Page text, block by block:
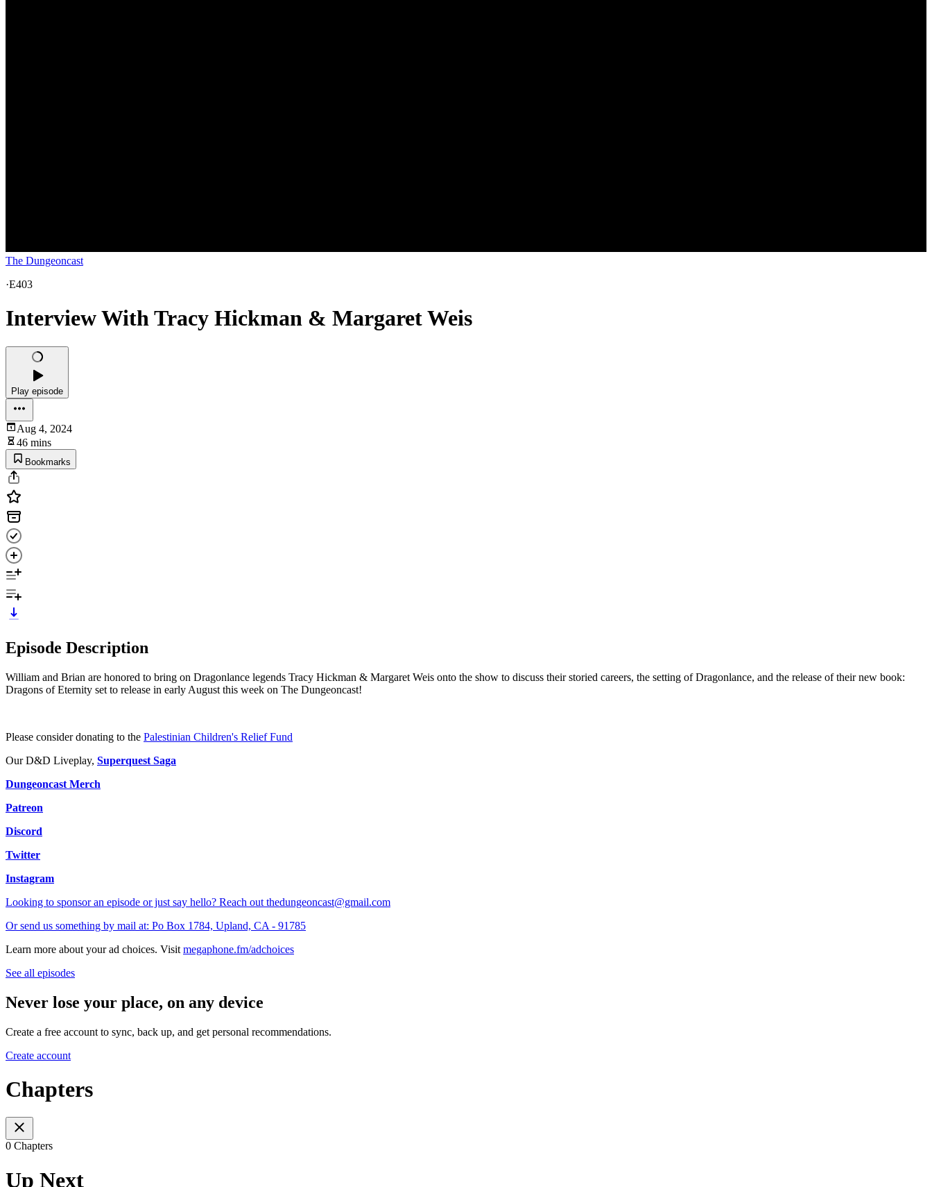
The Dungeoncast
·E403
Interview With Tracy Hickman & Margaret Weis
Play episode
Aug 4, 2024
46 mins
Bookmarks
Episode Description
William and Brian are honored to bring on Dragonlance legends Tracy Hickman & Margaret Weis onto the show to discuss their storied careers, the setting of Dragonlance, and the release of their new book:
Dragons of Eternity set to release in early August this week on The Dungeoncast!
Please consider donating to the Palestinian Children's Relief Fund
Our D&D Liveplay, Superquest Saga
Dungeoncast Merch
Patreon
Discord
Twitter
Instagram
Looking to sponsor an episode or just say hello? Reach out thedungeoncast@gmail.com
Or send us something by mail at: Po Box 1784, Upland, CA - 91785
Learn more about your ad choices. Visit megaphone.fm/adchoices
See all episodes
Never lose your place, on any device
Create a free account to sync, back up, and get personal recommendations.
Create account
Chapters
0 Chapters
Up Next